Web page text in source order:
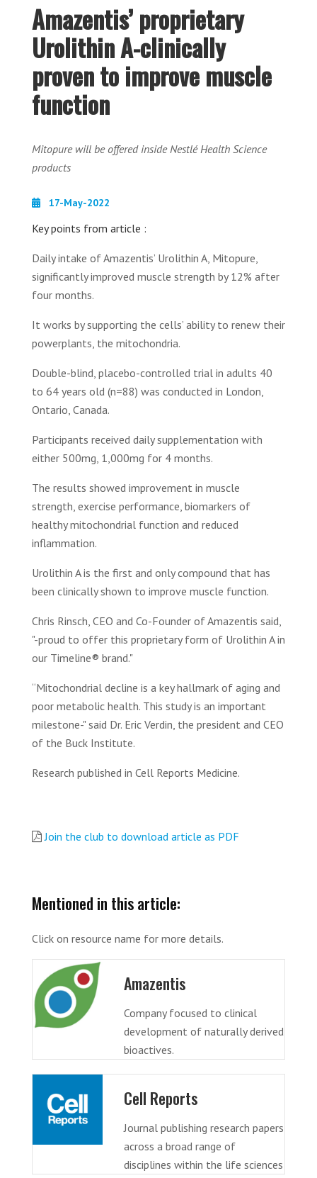
Amazentis’ proprietary
Urolithin A-clinically
proven to improve muscle
function
Mitopure will be offered inside Nestlé Health Science
products
17-May-2022
Key points from article :
Daily intake of Amazentis’ Urolithin A, Mitopure,
significantly improved muscle strength by 12% after
four months.
It works by supporting the cells’ ability to renew their
powerplants, the mitochondria.
Double-blind, placebo-controlled trial in adults 40
to 64 years old (n=88) was conducted in London,
Ontario, Canada.
Participants received daily supplementation with
either 500mg, 1,000mg for 4 months.
The results showed improvement in muscle
strength, exercise performance, biomarkers of
healthy mitochondrial function and reduced
inflammation.
Urolithin A is the first and only compound that has
been clinically shown to improve muscle function.
Chris Rinsch, CEO and Co-Founder of Amazentis said,
"-proud to offer this proprietary form of Urolithin A in
our Timeline® brand."
“Mitochondrial decline is a key hallmark of aging and
poor metabolic health. This study is an important
milestone-" said Dr. Eric Verdin, the president and CEO
of the Buck Institute.
Research published in Cell Reports Medicine.
Join the club to download article as PDF
Mentioned in this article:
Click on resource name for more details.
Amazentis
Company focused to clinical
development of naturally derived
bioactives.
Cell Reports
Journal publishing research papers
across a broad range of
disciplines within the life sciences